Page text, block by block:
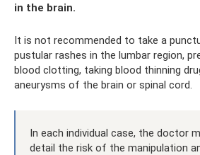
in the brain.
It is not recommended to take a
pustular rashes in the lumbar region,
blood clotting, taking blood thinning
aneurysms of the brain or spinal cord.
In each individual case, the doctor
detail the risk of the manipulation